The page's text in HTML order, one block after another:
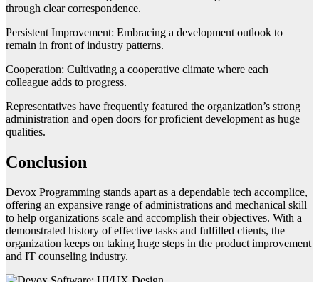
through clear correspondence.
Persistent Improvement: Embracing a development outlook to
remain in front of industry patterns.
Cooperation: Cultivating a cooperative climate where each
colleague adds to progress.
Representatives have frequently featured the organization’s strong
administration and open doors for proficient development as huge
qualities.
Conclusion
Devox Programming stands apart as a dependable tech accomplice,
offering an expansive range of administrations and mechanical skill
to help organizations scale and accomplish their objectives. With a
demonstrated history of effective tasks and fulfilled clients, the
organization keeps on taking huge steps in the product improvement
and IT counseling industry.